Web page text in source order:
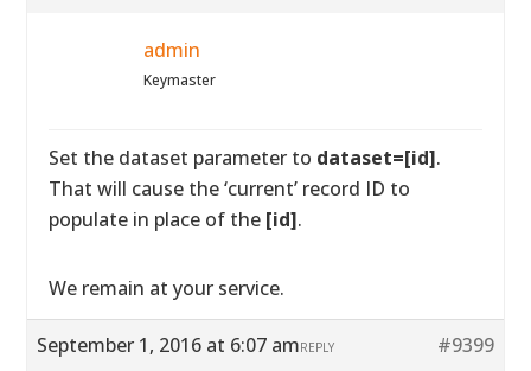
admin
Keymaster
Set the dataset parameter to dataset=[id].
That will cause the ‘current’ record ID to
populate in place of the [id].
We remain at your service.
September 1, 2016 at 6:07 am #9399
REPLY